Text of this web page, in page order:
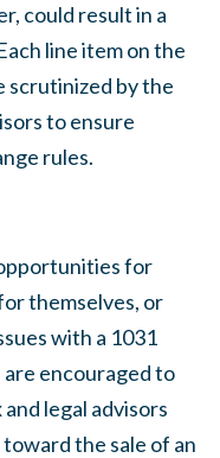
could result in a
line item on the
scrutinized by the
to ensure
rules.
for
themselves, or
with a 1031
are encouraged to
legal advisors
the sale of an